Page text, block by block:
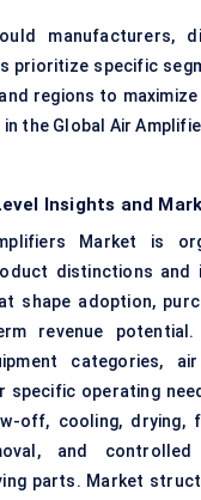
manufacturers,
prioritize specific
regions to
the Global Air
Insights and
Market is
distinctions and
shape adoption,
revenue potential.
categories,
specific operating
off, cooling, drying,
and controlled
parts. Market